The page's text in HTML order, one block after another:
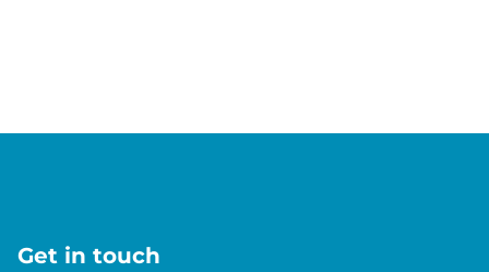
Get in touch